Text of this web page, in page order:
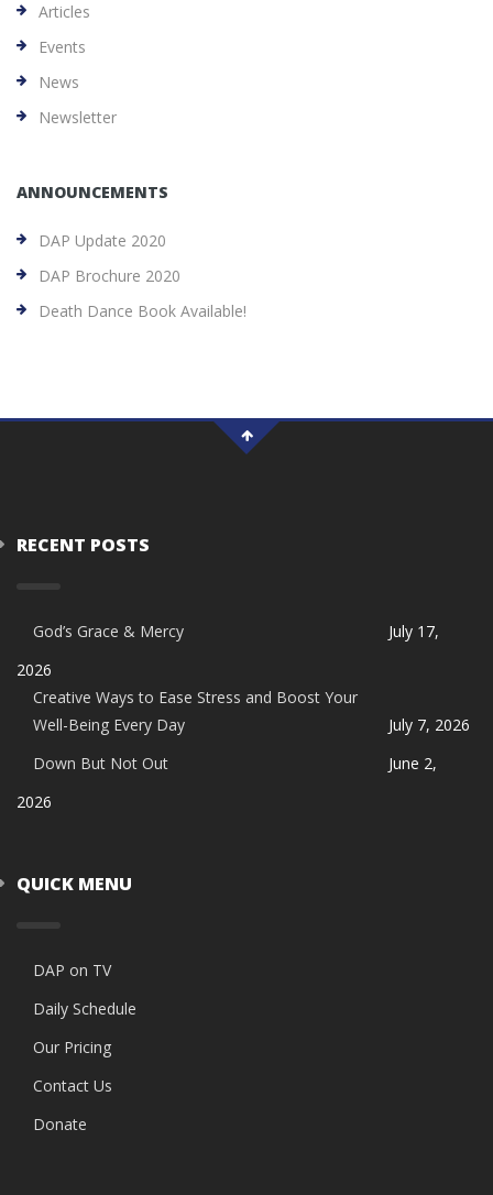
Articles
Events
News
Newsletter
ANNOUNCEMENTS
DAP Update 2020
DAP Brochure 2020
Death Dance Book Available!
RECENT POSTS
God’s Grace & Mercy
July 17,
2026
Creative Ways to Ease Stress and Boost Your
Well-Being Every Day
July 7, 2026
Down But Not Out
June 2,
2026
QUICK MENU
DAP on TV
Daily Schedule
Our Pricing
Contact Us
Donate